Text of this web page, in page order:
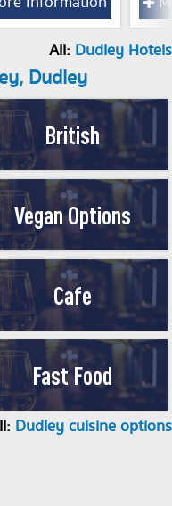
All: Dudley Hotels
Dudley
British
Vegan Options
Cafe
Fast Food
Dudley cuisine options